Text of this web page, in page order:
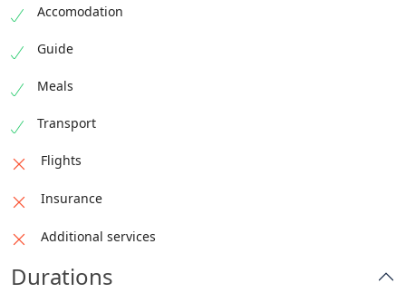
Accomodation
Guide
Meals
Transport
Flights
Insurance
Additional services
Durations